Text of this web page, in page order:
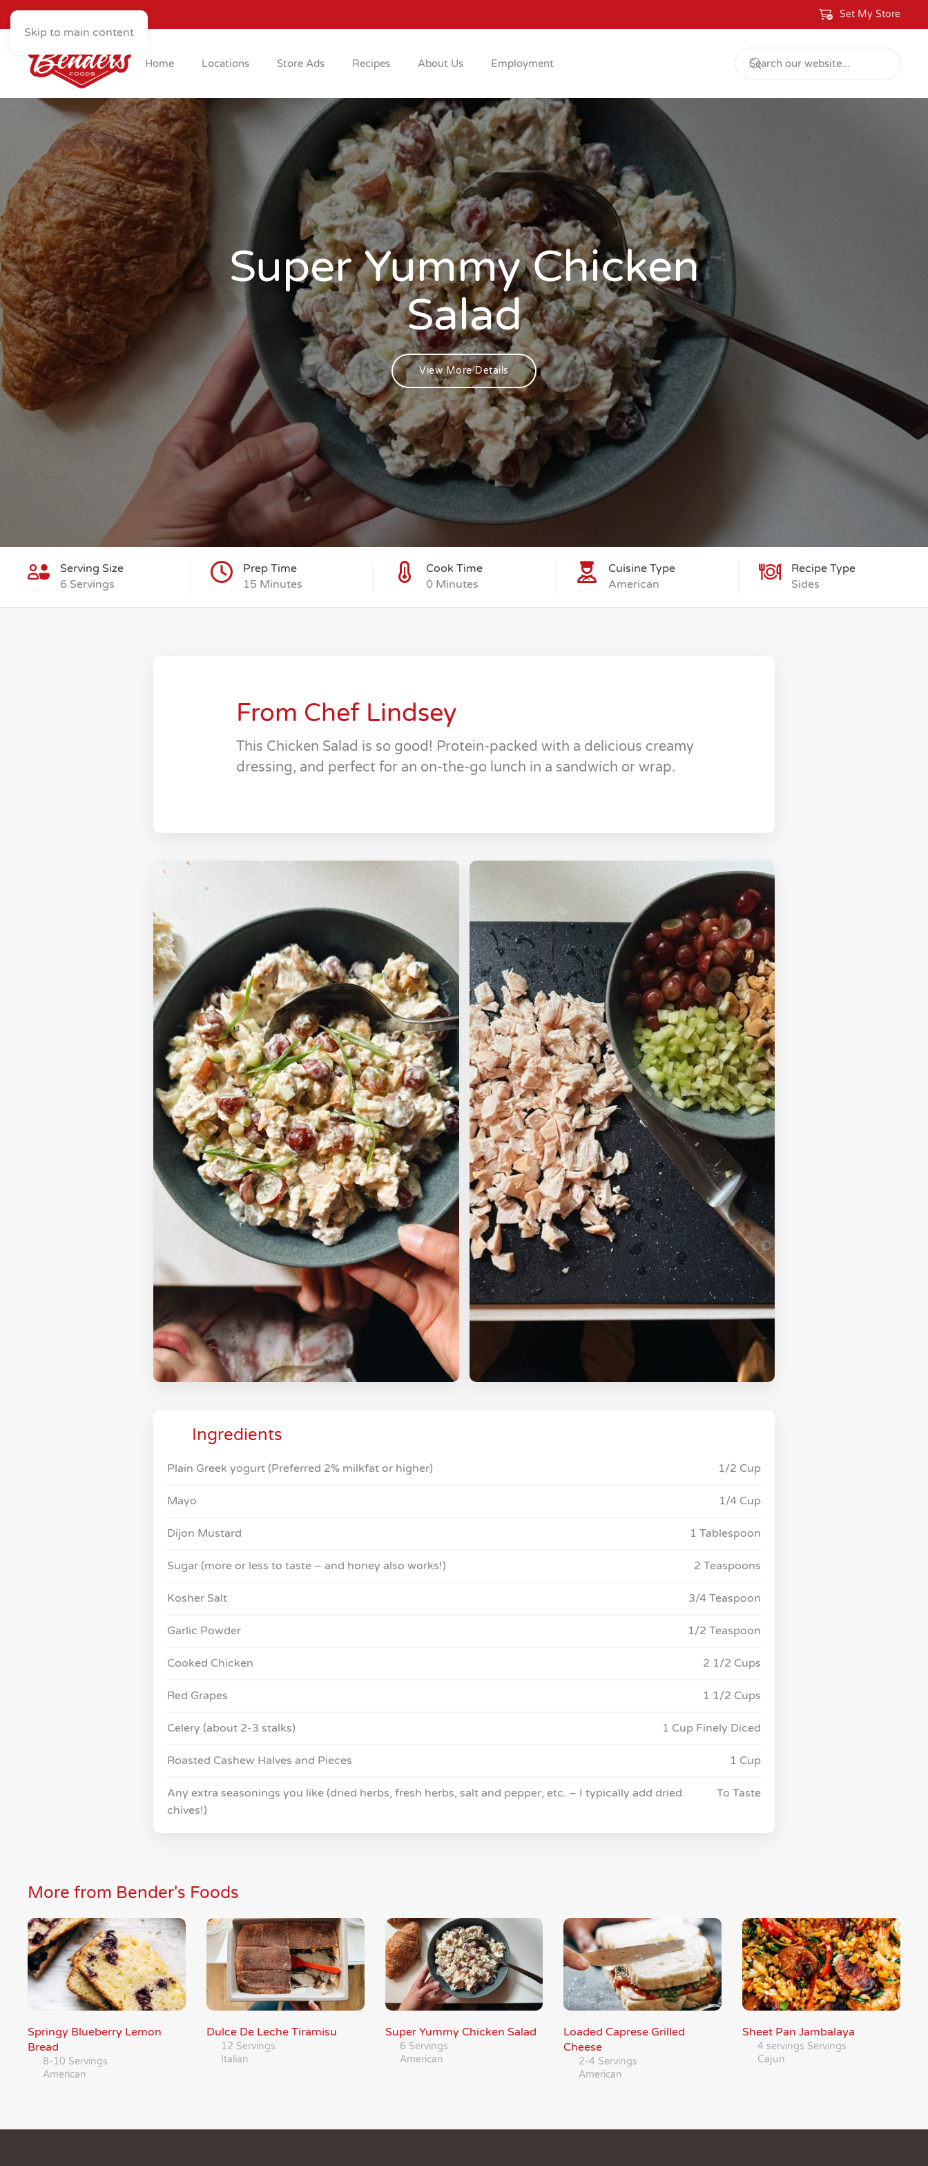
Skip to main content
Set My Store
Home Locations Store Ads Recipes About Us Employment
Super Yummy Chicken
Salad
View More Details
Serving Size
6 Servings
Prep Time
15 Minutes
Cook Time
0 Minutes
Cuisine Type
American
Recipe Type
Sides
From Chef Lindsey
This Chicken Salad is so good! Protein-packed with a delicious creamy
dressing, and perfect for an on-the-go lunch in a sandwich or wrap.
Ingredients
Plain Greek yogurt (Preferred 2% milkfat or higher) 1/2 Cup
Mayo 1/4 Cup
Dijon Mustard 1 Tablespoon
Sugar (more or less to taste – and honey also works!) 2 Teaspoons
Kosher Salt 3/4 Teaspoon
Garlic Powder 1/2 Teaspoon
Cooked Chicken 2 1/2 Cups
Red Grapes 1 1/2 Cups
Celery (about 2-3 stalks) 1 Cup Finely Diced
Roasted Cashew Halves and Pieces 1 Cup
Any extra seasonings you like (dried herbs, fresh herbs, salt and pepper, etc. – I typically add dried
chives!)
To Taste
More from Bender's Foods
Springy Blueberry Lemon
Bread
8-10 Servings
American
Dulce De Leche Tiramisu
12 Servings
Italian
Super Yummy Chicken Salad
6 Servings
American
Loaded Caprese Grilled
Cheese
2-4 Servings
American
Sheet Pan Jambalaya
4 servings Servings
Cajun